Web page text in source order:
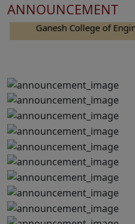
ANNOUNCEMENT
Ganesh College of